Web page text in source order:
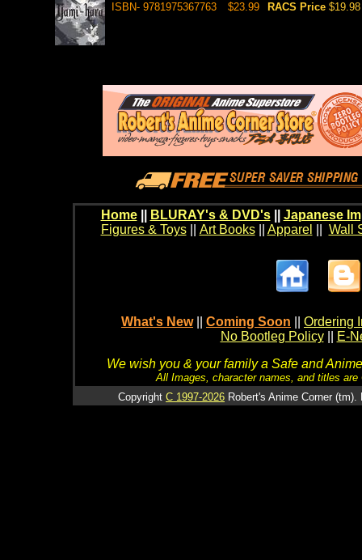
ISBN- 9781975367763 $23.99 RACS Price $19.98
Home BLURAY's & DVD's|| Japanese
Figures & Toys|| Art Books|| Apparel Wall
What's New Coming Soon
Ordering
No Bootleg Policy
E-
We wish you & your family a Safe and
All Images, character names, and titles
Copyright C 1997-2026 Robert's Anime Corner